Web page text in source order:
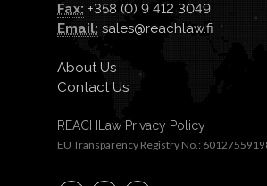
Fax: +358 (0) 9 412 3049
Email: sales@reachlaw.fi
About Us
Contact Us
REACHLaw Privacy Policy
EU Transparency Registry No.: